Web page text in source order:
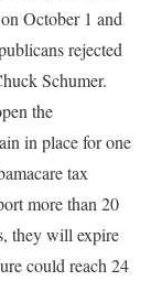
October 1 and
rejected
Schumer.
the
in place for one
tax
more than 20
they will expire
could reach 24